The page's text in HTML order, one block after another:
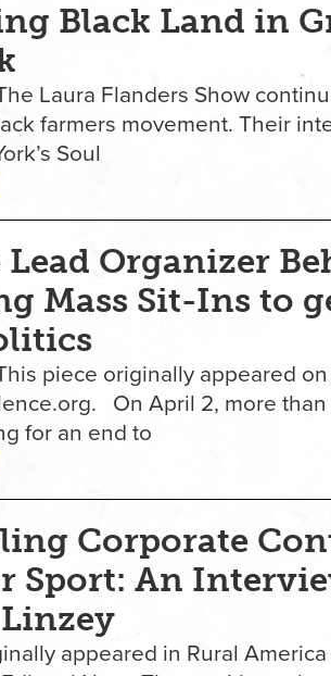
Black Land in
Laura Flanders Show
farmers movement. Their
Soul
Lead Organizer
Mass Sit-Ins to
piece originally appeared on
On April 2, more
for an end to
Corporate
Sport: An
appeared in Rural